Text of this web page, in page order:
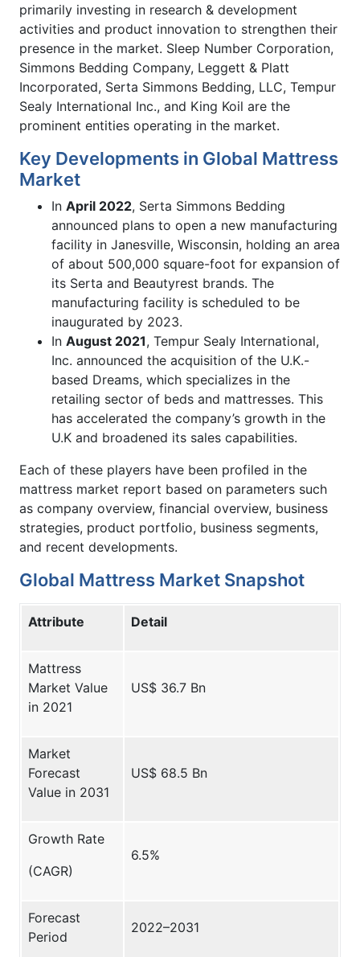
primarily investing in research & development
activities and product innovation to strengthen their
presence in the market. Sleep Number Corporation,
Simmons Bedding Company, Leggett & Platt
Incorporated, Serta Simmons Bedding, LLC, Tempur
Sealy International Inc., and King Koil are the
prominent entities operating in the market.
Key Developments in Global Mattress
Market
In April 2022, Serta Simmons Bedding
announced plans to open a new manufacturing
facility in Janesville, Wisconsin, holding an area
of about 500,000 square-foot for expansion of
its Serta and Beautyrest brands. The
manufacturing facility is scheduled to be
inaugurated by 2023.
In August 2021, Tempur Sealy International,
Inc. announced the acquisition of the U.K.-
based Dreams, which specializes in the
retailing sector of beds and mattresses. This
has accelerated the company’s growth in the
U.K and broadened its sales capabilities.
Each of these players have been profiled in the
mattress market report based on parameters such
as company overview, financial overview, business
strategies, product portfolio, business segments,
and recent developments.
Global Mattress Market Snapshot
Attribute Detail
Mattress
Market Value
in 2021
US$ 36.7 Bn
Market
Forecast
Value in 2031
US$ 68.5 Bn
Growth Rate
(CAGR)
6.5%
Forecast
Period
2022–2031